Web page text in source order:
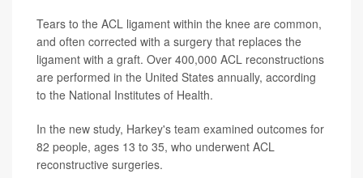
Tears to the ACL ligament within the knee are common,
and often corrected with a surgery that replaces the
ligament with a graft. Over 400,000 ACL reconstructions
are performed in the United States annually, according
to the National Institutes of Health.
In the new study, Harkey's team examined outcomes for
82 people, ages 13 to 35, who underwent ACL
reconstructive surgeries.